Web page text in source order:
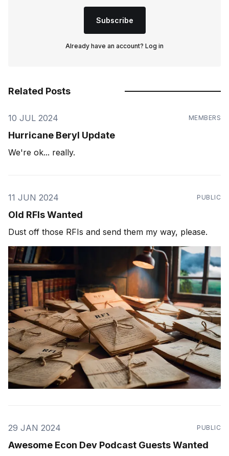
Subscribe
Already have an account? Log in
Related Posts
10 JUL 2024 MEMBERS
Hurricane Beryl Update
We're ok... really.
11 JUN 2024 PUBLIC
Old RFIs Wanted
Dust off those RFIs and send them my way, please.
29 JAN 2024 PUBLIC
Awesome Econ Dev Podcast Guests Wanted